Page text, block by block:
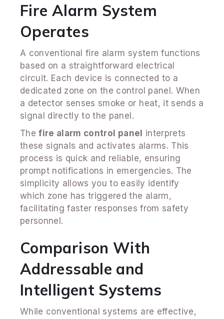
Fire Alarm System
Operates
A conventional fire alarm system functions
based on a straightforward electrical
circuit. Each device is connected to a
dedicated zone on the control panel. When
a detector senses smoke or heat, it sends a
signal directly to the panel.
Thefire alarm control panel interprets
these signals and activates alarms. This
process is quick and reliable, ensuring
prompt notifications in emergencies. The
simplicity allows you to easily identify
which zone has triggered the alarm,
facilitating faster responses from safety
personnel.
Comparison With
Addressable and
Intelligent Systems
While conventional systems are effective,